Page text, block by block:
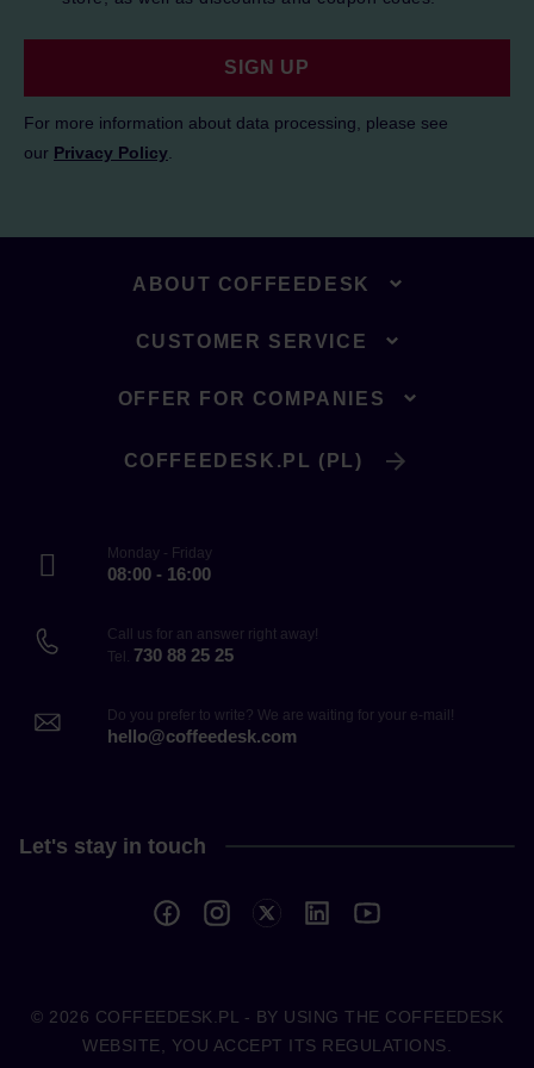
SIGN UP
For more information about data processing, please see
our Privacy Policy
ABOUT COFFEEDESK
CUSTOMER SERVICE
OFFER FOR COMPANIES
COFFEEDESK.PL (PL)
Monday - Friday
08:00 - 16:00
Call us for an answer right away!
Tel. 730 88 25 25
Do you prefer to write? We are waiting for your e-mail!
hello@coffeedesk.com
Let's stay in touch
© 2026 COFFEEDESK.PL
- BY USING THE COFFEEDESK
WEBSITE, YOU ACCEPT ITS REGULATIONS.